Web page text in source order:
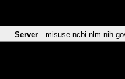
Server